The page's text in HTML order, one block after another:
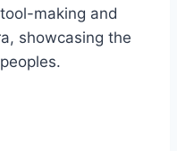
making and
showcasing the